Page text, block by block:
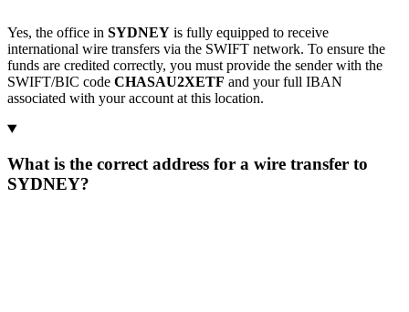
Yes, the office in SYDNEY is fully equipped to receive
international wire transfers via the SWIFT network. To ensure the
funds are credited correctly, you must provide the sender with the
SWIFT/BIC code CHASAU2XETF and your full IBAN
associated with your account at this location.
What is the correct address for a wire transfer to
SYDNEY?